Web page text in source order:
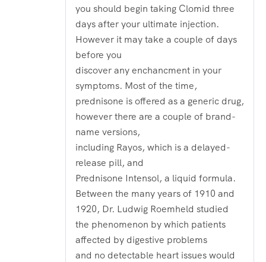
you should begin taking Clomid three
days after your ultimate injection.
However it may take a couple of days
before you
discover any enchancment in your
symptoms. Most of the time,
prednisone is offered as a generic drug,
however there are a couple of brand-
name versions,
including Rayos, which is a delayed-
release pill, and
Prednisone Intensol, a liquid formula.
Between the many years of 1910 and
1920, Dr. Ludwig Roemheld studied
the phenomenon by which patients
affected by digestive problems
and no detectable heart issues would